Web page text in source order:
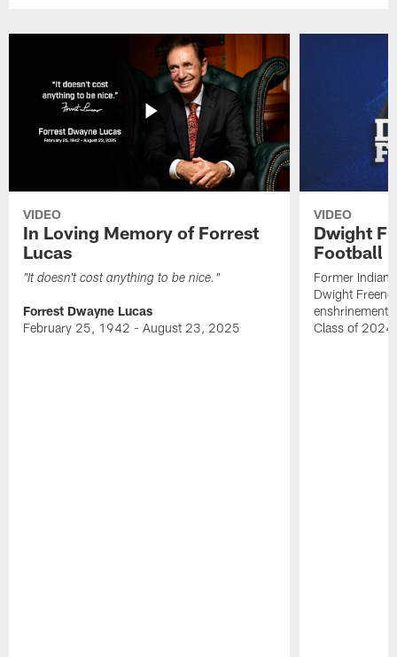
VIDEO
In Loving Memory of Forrest
Lucas
"It doesn't cost anything to be nice."
Forrest Dwayne Lucas
February 25, 1942 - August 23, 2025
VIDEO
Dwight
Football
Former
Dwight
enshrinement
Class of 2024